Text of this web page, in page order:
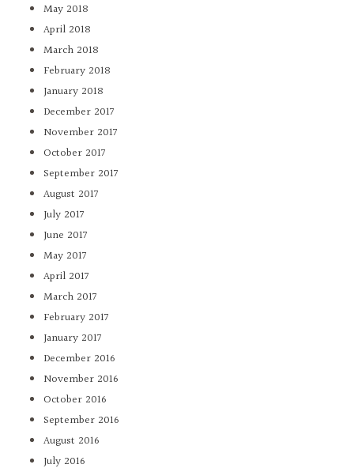
May 2018
April 2018
March 2018
February 2018
January 2018
December 2017
November 2017
October 2017
September 2017
August 2017
July 2017
June 2017
May 2017
April 2017
March 2017
February 2017
January 2017
December 2016
November 2016
October 2016
September 2016
August 2016
July 2016